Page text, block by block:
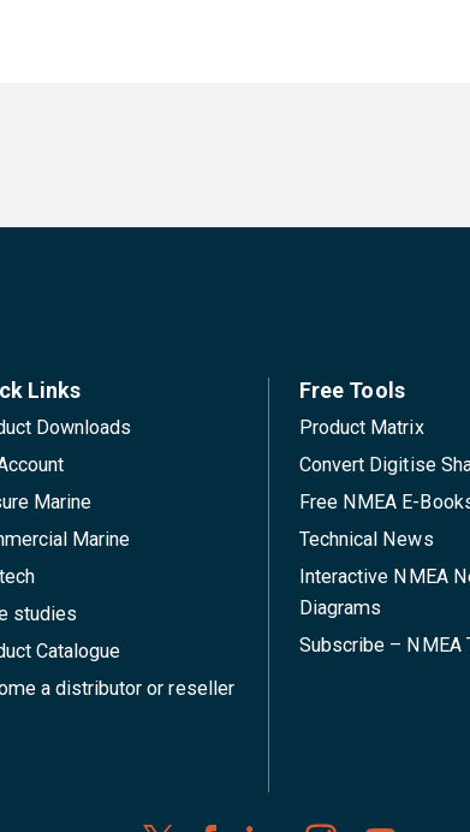
Links
Downloads
Marine
Marine
studies
Catalogue
a distributor or reseller
Free Tools
Product Matrix
Convert Digitise
Free NMEA E-
Technical News
Interactive NMEA
Diagrams
Subscribe – NMEA